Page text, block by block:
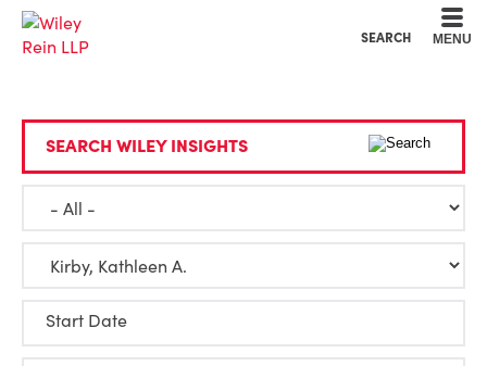
SEARCH MENU
SEARCH WILEY INSIGHTS
Start Date